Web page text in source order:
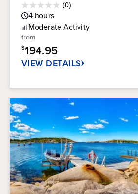
(0)
0.0
out
of
5
stars.
Rating
4 hours
ModerateActivity
from
$194.95
VIEW DETAILS